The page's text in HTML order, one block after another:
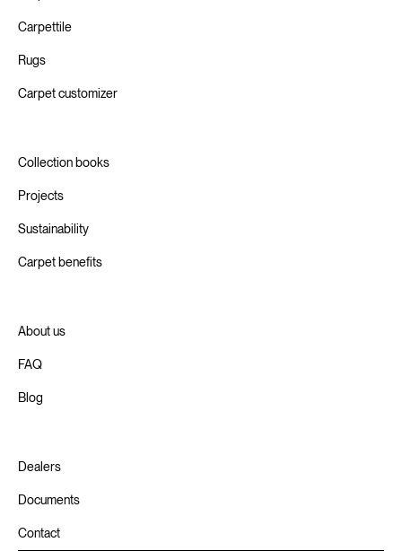
Carpettile
Rugs
Carpet customizer
Collection books
Projects
Sustainability
Carpet benefits
About us
FAQ
Blog
Dealers
Documents
Contact